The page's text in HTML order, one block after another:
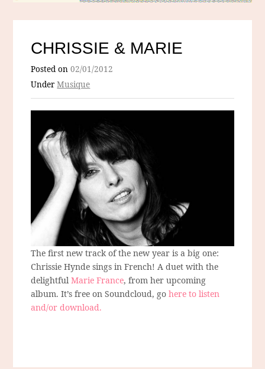
CHRISSIE & MARIE
Posted on02/01/2012
UnderMusique
The first new track of the new year is a big one:
Chrissie Hynde sings in French! A duet with the
delightfulMarie France, from her upcoming
album. It’s free on Soundcloud, gohere to listen
and/or download.